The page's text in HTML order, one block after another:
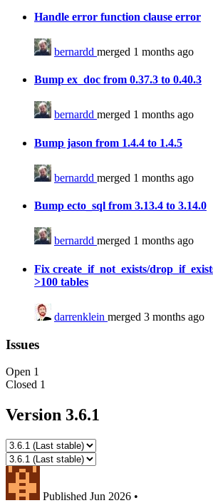
Handle error function clause error
bernardd merged 1 months ago
Bump ex_doc from 0.37.3 to 0.40.3
bernardd merged 1 months ago
Bump jason from 1.4.4 to 1.4.5
bernardd merged 1 months ago
Bump ecto_sql from 3.13.4 to 3.14.0
bernardd merged 1 months ago
Fix create_if_not_exists/
>100 tables
darrenklein merged 3 months ago
Issues
Open 1
Closed 1
Version 3.6.1
Published Jun 2026 •